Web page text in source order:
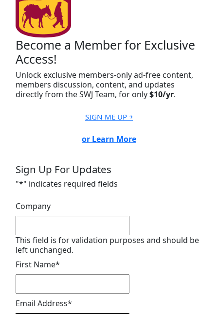
Become a Member for Exclusive
Access!
Unlock exclusive members-only ad-free content,
members discussion, content, and updates
directly from the SWJ Team, for only$10/yr.
SIGN ME UP ￫
or Learn More
Sign Up For Updates
"*" indicates required fields
Company
This field is for validation purposes and should be
left unchanged.
First Name*
Email Address*